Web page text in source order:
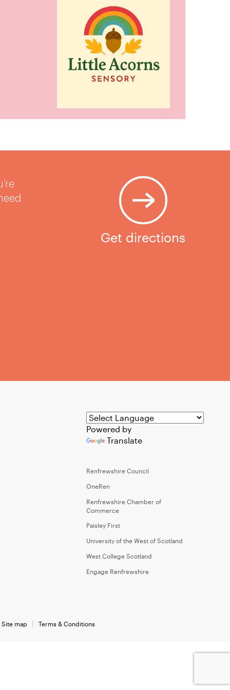
Get directions
Powered by
Translate
Renfrewshire Council
OneRen
Renfrewshire Chamber of
Commerce
Paisley First
University of the West of Scotland
West College Scotland
Engage Renfrewshire
Site map Terms & Conditions